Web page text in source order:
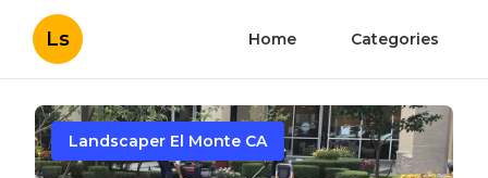
Ls Home Categories
Landscaper El Monte CA